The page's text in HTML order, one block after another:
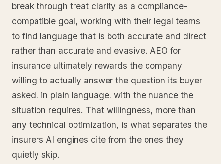
break through treat clarity as a compliance-
compatible goal, working with their legal teams
to find language that is both accurate and direct
rather than accurate and evasive. AEO for
insurance ultimately rewards the company
willing to actually answer the question its buyer
asked, in plain language, with the nuance the
situation requires. That willingness, more than
any technical optimization, is what separates the
insurers AI engines cite from the ones they
quietly skip.